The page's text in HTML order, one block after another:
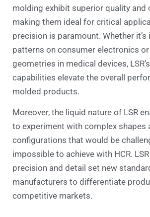
molding exhibit superior quality and
making them ideal for critical
precision is paramount. Whether
patterns on consumer electronics
geometries in medical devices,
capabilities elevate the overall
molded products.
Moreover, the liquid nature of LSR
to experiment with complex shapes
configurations that would be
impossible to achieve with HCR. LSR
precision and detail set new
manufacturers to differentiate
competitive markets.